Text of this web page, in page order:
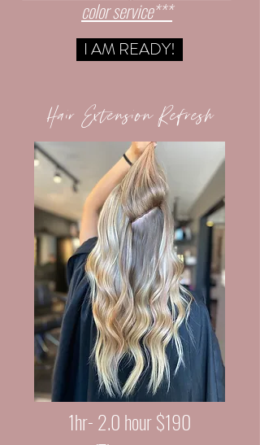
color service***
I AM READY!
Hair Extension Refresh
1hr- 2.0 hour $190